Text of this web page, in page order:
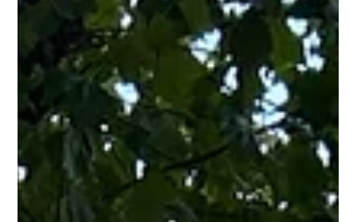
Jul 27, 2025 5 min read
Cycle Sharing
Why Dockless Bike Share Is Surging –
And Why Cities Should Worry Part 1
Part 1 analyses the rapid rise of dockless bike sharing